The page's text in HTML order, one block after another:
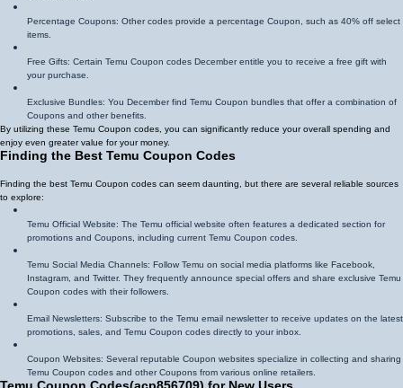
Percentage Coupons: Other codes provide a percentage Coupon, such as 40% off select
items.
Free Gifts: Certain Temu Coupon codes December entitle you to receive a free gift with
your purchase.
Exclusive Bundles: You December find Temu Coupon bundles that offer a combination of
Coupons and other benefits.
By utilizing these Temu Coupon codes, you can significantly reduce your overall spending and
enjoy even greater value for your money.
Finding the Best Temu Coupon Codes
Finding the best Temu Coupon codes can seem daunting, but there are several reliable sources
to explore:
Temu Official Website: The Temu official website often features a dedicated section for
promotions and Coupons, including current Temu Coupon codes.
Temu Social Media Channels: Follow Temu on social media platforms like Facebook,
Instagram, and Twitter. They frequently announce special offers and share exclusive Temu
Coupon codes with their followers.
Email Newsletters: Subscribe to the Temu email newsletter to receive updates on the latest
promotions, sales, and Temu Coupon codes directly to your inbox.
Coupon Websites: Several reputable Coupon websites specialize in collecting and sharing
Temu Coupon codes and other Coupons from various online retailers.